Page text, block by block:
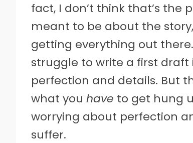
fact, I don’t think that’s the
meant to be about the
getting everything out
struggle to write a first draft
perfection and details. But
what you have to get hung
worrying about perfection
suffer.